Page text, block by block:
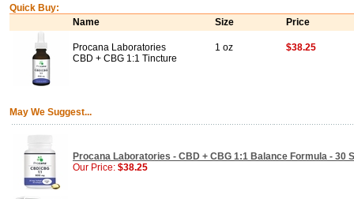
Quick Buy:
Name
Size Price
Procana Laboratories
CBD + CBG 1:1 Tincture
1 oz $38.25
May We Suggest...
Procana Laboratories - CBD + CBG 1:1 Balance Formula - 30
Our Price: $38.25